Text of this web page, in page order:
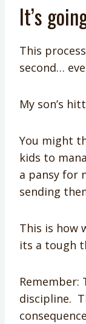
It’s
This
second…
My son’s
You might
kids to
a pansy for
sending
This is how
its a tough
Remember:
discipline.